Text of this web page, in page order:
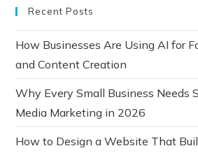
Recent Posts
How Businesses Are Using AI for
and Content Creation
Why Every Small Business Needs
Media Marketing in 2026
How to Design a Website That